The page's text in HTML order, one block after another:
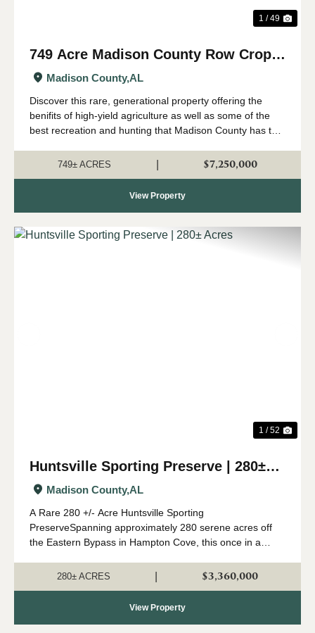
1 / 49
749 Acre Madison County Row Crop &
Recreational Farm
Madison County,AL
Discover this rare, generational property offering the
benifits of high-yield agriculture as well as some of the
best recreation and hunting that Madison County has to
Hampton Cove. Sit...
749± ACRES $7,250,000
View Property
1 / 52
Huntsville Sporting Preserve | 280±
Acres
Madison County,AL
A Rare 280 +/- Acre Huntsville Sporting
PreserveSpanning approximately 280 serene acres off
the Eastern Bypass in Hampton Cove, this once in a
recreational opportunities right in Huntsville's backyard....
280± ACRES $3,360,000
View Property